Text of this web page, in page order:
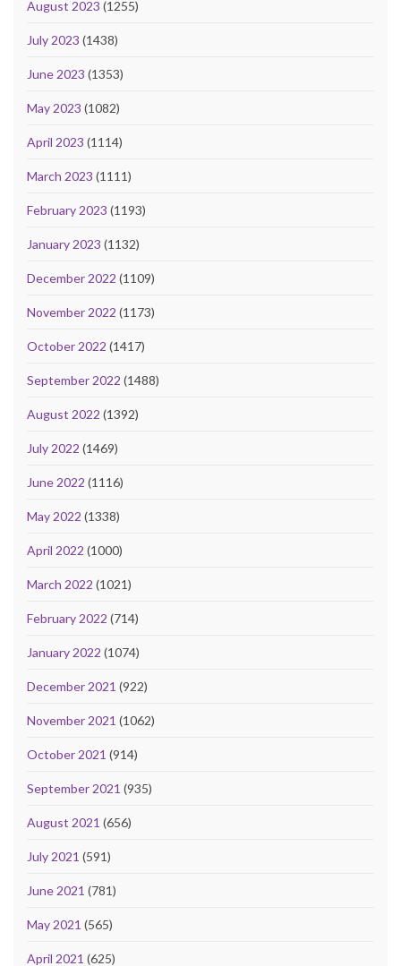
August 2023 (1255)
July 2023 (1438)
June 2023 (1353)
May 2023 (1082)
April 2023 (1114)
March 2023 (1111)
February 2023 (1193)
January 2023 (1132)
December 2022 (1109)
November 2022 (1173)
October 2022 (1417)
September 2022 (1488)
August 2022 (1392)
July 2022 (1469)
June 2022 (1116)
May 2022 (1338)
April 2022 (1000)
March 2022 (1021)
February 2022 (714)
January 2022 (1074)
December 2021 (922)
November 2021 (1062)
October 2021 (914)
September 2021 (935)
August 2021 (656)
July 2021 (591)
June 2021 (781)
May 2021 (565)
April 2021 (625)